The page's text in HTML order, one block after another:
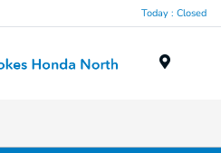
Today : Closed